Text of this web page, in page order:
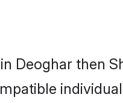
Deoghar then